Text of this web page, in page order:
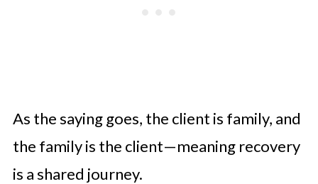
As the saying goes, the client is family, and
the family is the client—meaning recovery
is a shared journey.